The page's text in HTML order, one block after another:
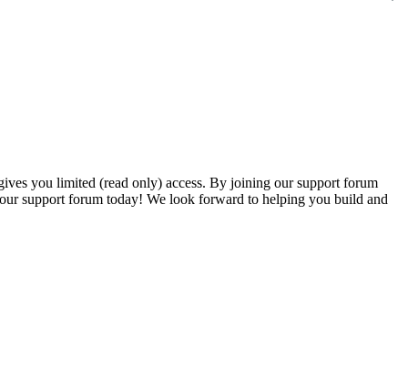
you limited (read only) access. By joining our support forum
support forum today! We look forward to helping you build and